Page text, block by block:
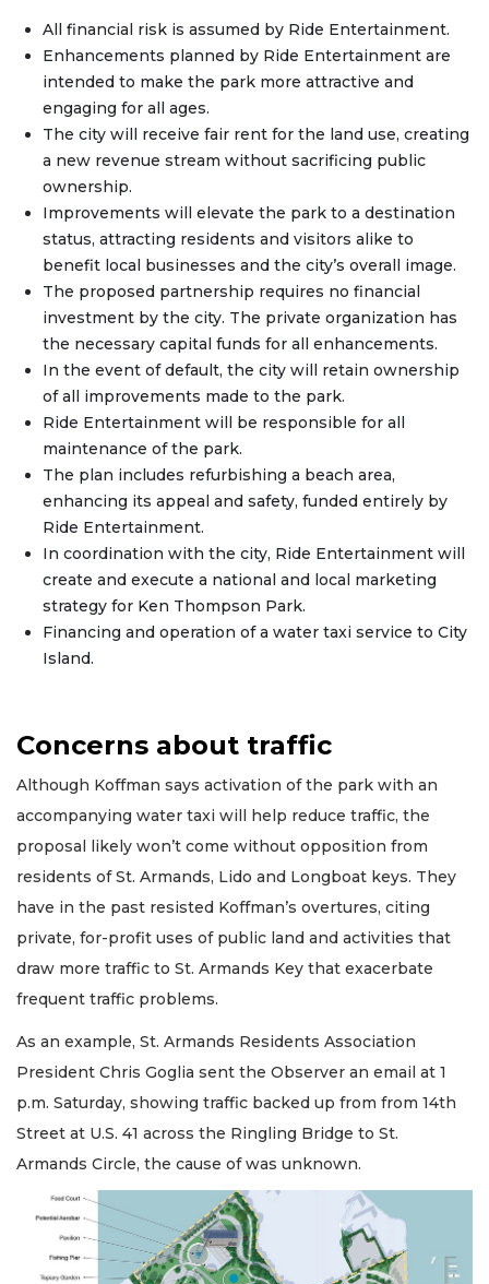
All financial risk is assumed by Ride Entertainment.
Enhancements planned by Ride Entertainment are
intended to make the park more attractive and
engaging for all ages.
The city will receive fair rent for the land use, creating
a new revenue stream without sacrificing public
ownership.
Improvements will elevate the park to a destination
status, attracting residents and visitors alike to
benefit local businesses and the city’s overall image.
The proposed partnership requires no financial
investment by the city. The private organization has
the necessary capital funds for all enhancements.
In the event of default, the city will retain ownership
of all improvements made to the park.
Ride Entertainment will be responsible for all
maintenance of the park.
The plan includes refurbishing a beach area,
enhancing its appeal and safety, funded entirely by
Ride Entertainment.
In coordination with the city, Ride Entertainment will
create and execute a national and local marketing
strategy for Ken Thompson Park.
Financing and operation of a water taxi service to City
Island.
Concerns about traffic
Although Koffman says activation of the park with an
accompanying water taxi will help reduce traffic, the
proposal likely won’t come without opposition from
residents of St. Armands, Lido and Longboat keys. They
have in the past resisted Koffman’s overtures, citing
private, for-profit uses of public land and activities that
draw more traffic to St. Armands Key that exacerbate
frequent traffic problems.
As an example, St. Armands Residents Association
President Chris Goglia sent the Observer an email at 1
p.m. Saturday, showing traffic backed up from from 14th
Street at U.S. 41 across the Ringling Bridge to St.
Armands Circle, the cause of was unknown.